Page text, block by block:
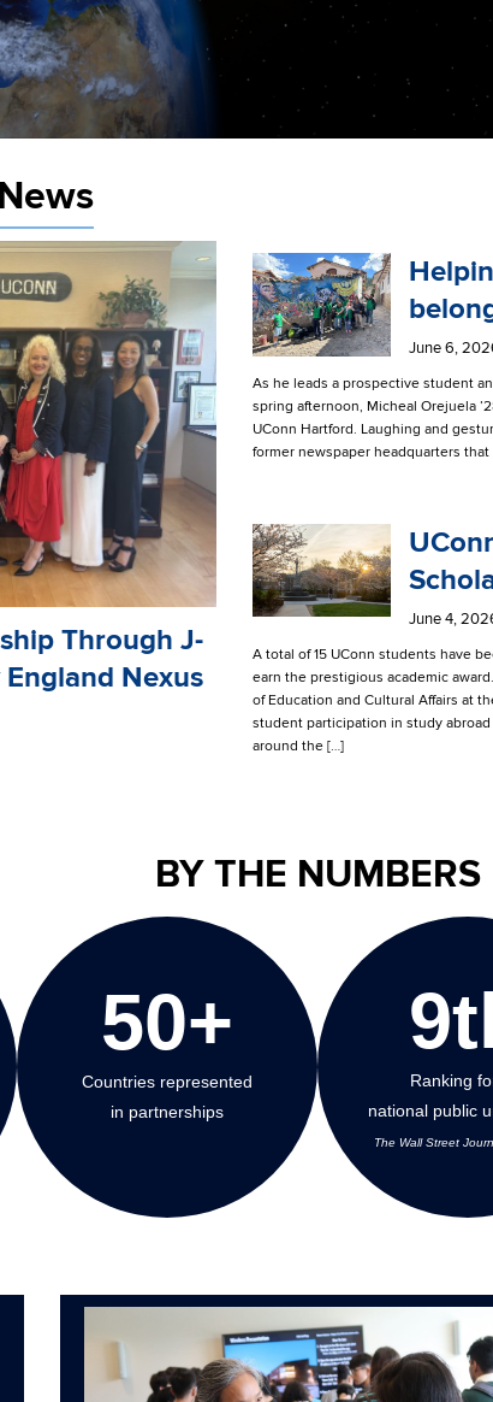
Through J-
Nexus
June 6,
As he leads a prospective student
spring afternoon, Micheal Orejuela
UConn Hartford. Laughing and
former newspaper headquarters
June 4,
A total of 15 UConn students have
earn the prestigious academic
of Education and Cultural Affairs at
student participation in study
around the […]
BY THE NUMBERS
50+
Countries represented
in partnerships
Ranking
national public
The Wall Street